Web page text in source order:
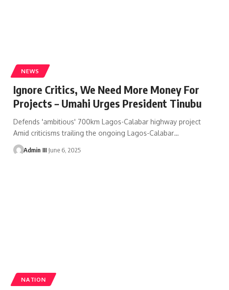
NEWS
Ignore Critics, We Need More Money For
Projects – Umahi Urges President Tinubu
Defends 'ambitious' 700km Lagos-Calabar highway project
Amid criticisms trailing the ongoing Lagos-Calabar…
Admin III June 6, 2025
NATION